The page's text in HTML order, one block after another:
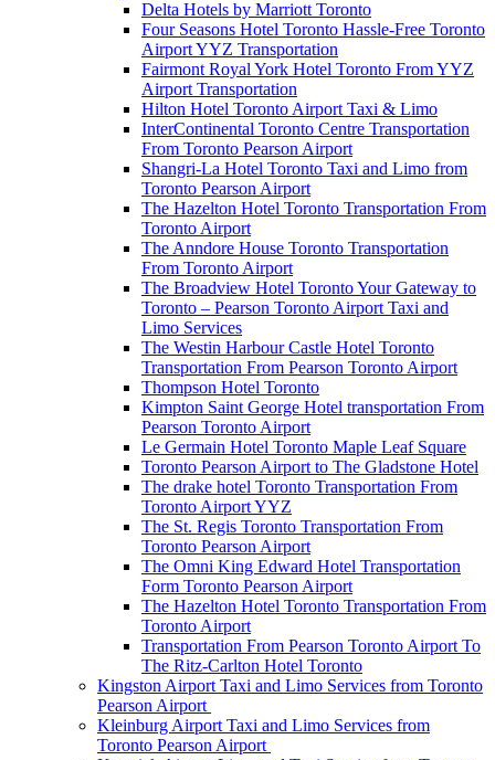
Delta Hotels by Marriott Toronto
Four Seasons Hotel Toronto Hassle-Free Toronto
Airport YYZ Transportation
Fairmont Royal York Hotel Toronto From YYZ
Airport Transportation
Hilton Hotel Toronto Airport Taxi & Limo
InterContinental Toronto Centre Transportation
From Toronto Pearson Airport
Shangri-La Hotel Toronto Taxi and Limo from
Toronto Pearson Airport
The Hazelton Hotel Toronto Transportation From
Toronto Airport
The Anndore House Toronto Transportation
From Toronto Airport
The Broadview Hotel Toronto Your Gateway to
Toronto – Pearson Toronto Airport Taxi and
Limo Services
The Westin Harbour Castle Hotel Toronto
Transportation From Pearson Toronto Airport
Thompson Hotel Toronto
Kimpton Saint George Hotel transportation From
Pearson Toronto Airport
Le Germain Hotel Toronto Maple Leaf Square
Toronto Pearson Airport to The Gladstone Hotel
The drake hotel Toronto Transportation From
Toronto Airport YYZ
The St. Regis Toronto Transportation From
Toronto Pearson Airport
The Omni King Edward Hotel Transportation
Form Toronto Pearson Airport
The Hazelton Hotel Toronto Transportation From
Toronto Airport
Transportation From Pearson Toronto Airport To
The Ritz-Carlton Hotel Toronto
Kingston Airport Taxi and Limo Services from Toronto
Pearson Airport
Kleinburg Airport Taxi and Limo Services from
Toronto Pearson Airport